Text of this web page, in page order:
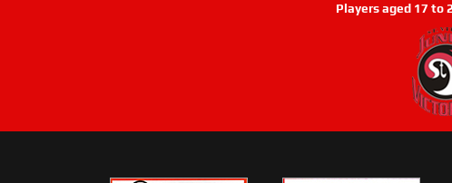
Players aged 17 to